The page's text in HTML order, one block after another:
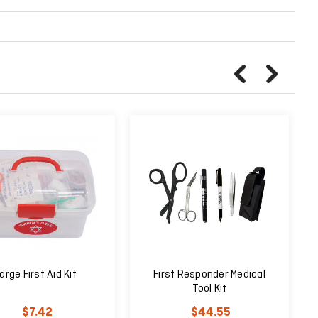
First Aid Kit
$7.42
First Responder Medical
Tool Kit
$44.55